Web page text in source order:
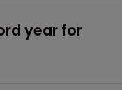
year for